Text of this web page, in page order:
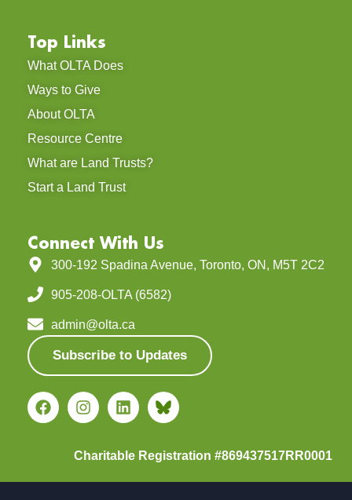
Top Links
What OLTA Does
Ways to Give
About OLTA
Resource Centre
What are Land Trusts?
Start a Land Trust
Connect With Us
300-192 Spadina Avenue, Toronto, ON, M5T 2C2
905-208-OLTA (6582)
admin@olta.ca
Subscribe to Updates
Charitable Registration #869437517RR0001